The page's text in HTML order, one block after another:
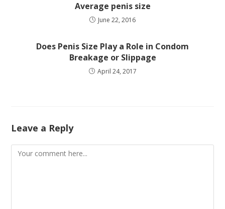
Average penis size
June 22, 2016
Does Penis Size Play a Role in Condom
Breakage or Slippage
April 24, 2017
Leave a Reply
Comment